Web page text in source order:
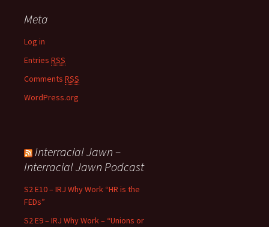
Meta
Log in
Entries RSS
Comments RSS
WordPress.org
Interracial Jawn –
Interracial Jawn Podcast
S2 E10 – IRJ Why Work “HR is the
FEDs”
S2 E9 – IRJ Why Work – “Unions or